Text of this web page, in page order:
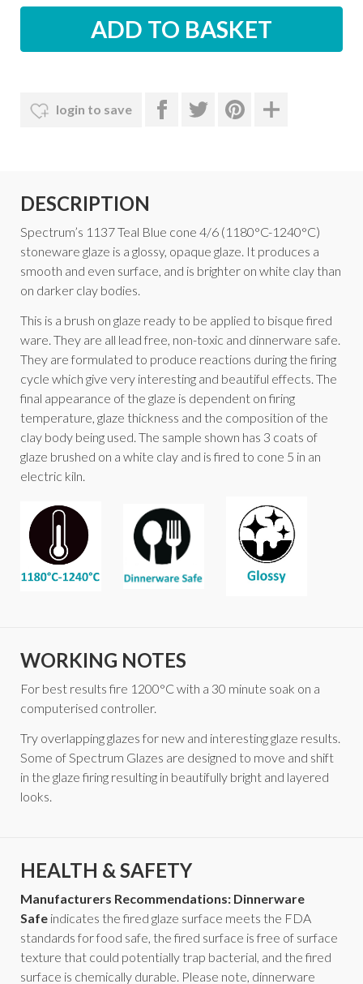
login to save
DESCRIPTION
Spectrum’s 1137 Teal Blue cone 4/6 (1180°C-1240°C)
stoneware glaze is a glossy, opaque glaze. It produces a
smooth and even surface, and is brighter on white clay than
on darker clay bodies.
This is a brush on glaze ready to be applied to bisque fired
ware. They are all lead free, non-toxic and dinnerware safe.
They are formulated to produce reactions during the firing
cycle which give very interesting and beautiful effects. The
final appearance of the glaze is dependent on firing
temperature, glaze thickness and the composition of the
clay body being used. The sample shown has 3 coats of
glaze brushed on a white clay and is fired to cone 5 in an
electric kiln.
WORKING NOTES
For best results fire 1200°C with a 30 minute soak on a
computerised controller.
Try overlapping glazes for new and interesting glaze results.
Some of Spectrum Glazes are designed to move and shift
in the glaze firing resulting in beautifully bright and layered
looks.
HEALTH & SAFETY
Manufacturers Recommendations: Dinnerware
Safe indicates the fired glaze surface meets the FDA
standards for food safe, the fired surface is free of surface
texture that could potentially trap bacterial, and the fired
surface is chemically durable. Please note, dinnerware